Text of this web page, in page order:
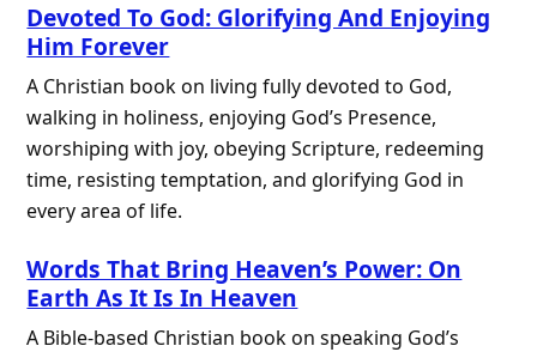
Devoted To God: Glorifying And Enjoying
Him Forever
A Christian book on living fully devoted to God,
walking in holiness, enjoying God’s Presence,
worshiping with joy, obeying Scripture, redeeming
time, resisting temptation, and glorifying God in
every area of life.
Words That Bring Heaven’s Power: On
Earth As It Is In Heaven
A Bible-based Christian book on speaking God’s